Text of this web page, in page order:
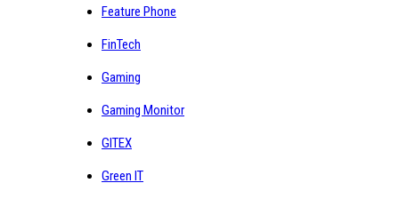
Feature Phone
FinTech
Gaming
Gaming Monitor
GITEX
Green IT